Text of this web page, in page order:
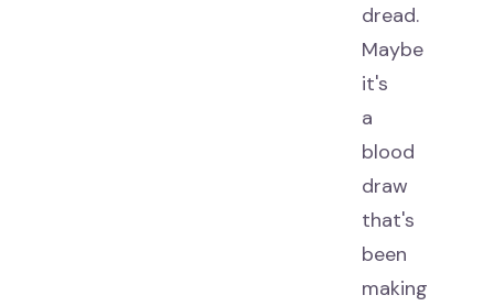
dread.
Maybe
it's
a
blood
draw
that's
been
making